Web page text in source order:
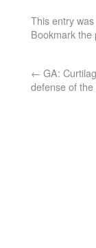
This entry
Bookmark the
← GA:
defense of